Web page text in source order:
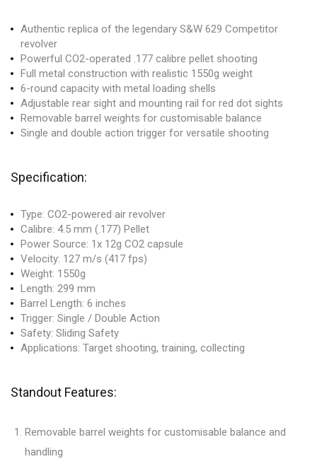
Authentic replica of the legendary S&W 629 Competitor
revolver
Powerful CO2-operated .177 calibre pellet shooting
Full metal construction with realistic 1550g weight
6-round capacity with metal loading shells
Adjustable rear sight and mounting rail for red dot sights
Removable barrel weights for customisable balance
Single and double action trigger for versatile shooting
Specification:
Type: CO2-powered air revolver
Calibre: 4.5 mm (.177) Pellet
Power Source: 1x 12g CO2 capsule
Velocity: 127 m/s (417 fps)
Weight: 1550g
Length: 299 mm
Barrel Length: 6 inches
Trigger: Single / Double Action
Safety: Sliding Safety
Applications: Target shooting, training, collecting
Standout Features:
Removable barrel weights for customisable balance and
handling